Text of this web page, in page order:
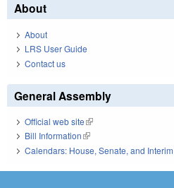
About
About
LRS User Guide
Contact us
General Assembly
Official web site(link is external)
Bill Information(link is external)
Calendars: House, Senate, and Interim